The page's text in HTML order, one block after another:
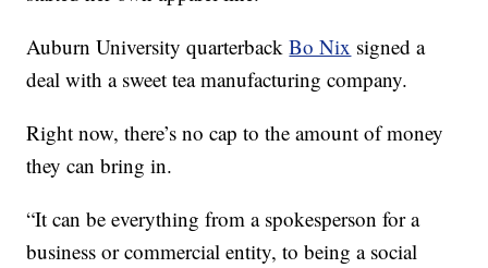
Auburn University quarterbackBo Nix signed a
deal with a sweet tea manufacturing company.
Right now, there’s no cap to the amount of money
they can bring in.
“It can be everything from a spokesperson for a
business or commercial entity, to being a social